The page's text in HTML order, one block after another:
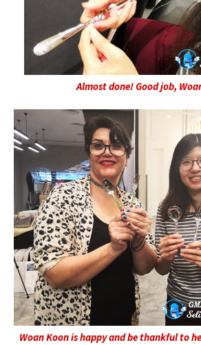
Almost done! Good job,
Woan Koon is happy and be thankful to